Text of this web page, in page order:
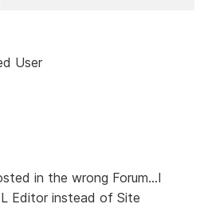
User
in the wrong Forum...I
Editor instead of Site